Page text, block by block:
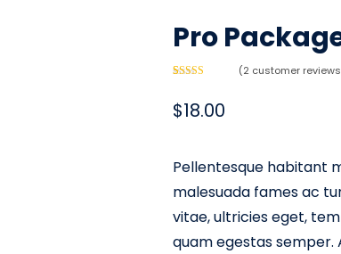
Pro
based on
customer
(2 customer
$18.00
Pellentesque habitant
malesuada fames ac
vitae, ultricies eget,
quam egestas semper.